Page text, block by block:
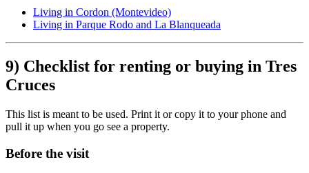
Living in Cordon (Montevideo)
Living in Parque Rodo and La Blanqueada
9) Checklist for renting or buying in Tres
Cruces
This list is meant to be used. Print it or copy it to your phone and
pull it up when you go see a property.
Before the visit